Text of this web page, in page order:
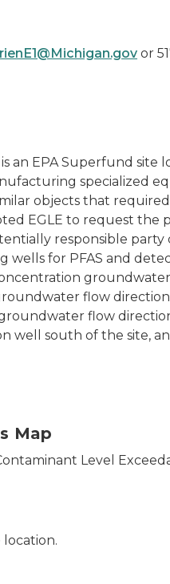
or
is an EPA Superfund
specialized
objects that
EGLE to request the
responsible
wells for PFAS and
flow
flow
well south of the site,
Map
Level
location.